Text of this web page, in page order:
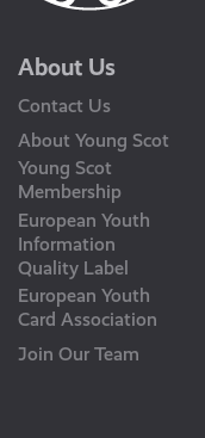
About Us
Contact Us
About Young Scot
Young Scot
Membership
European Youth
Information
Quality Label
European Youth
Card Association
Join Our Team